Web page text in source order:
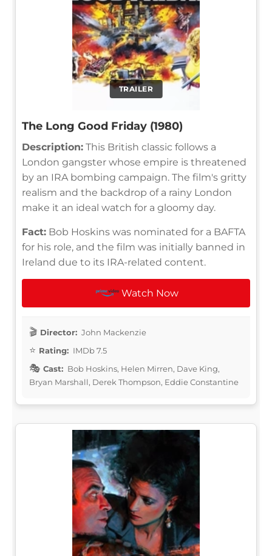
TRAILER
The Long Good Friday (1980)
Description: This British classic follows a
London gangster whose empire is threatened
by an IRA bombing campaign. The film's gritty
realism and the backdrop of a rainy London
make it an ideal watch for a gloomy day.
Fact: Bob Hoskins was nominated for a BAFTA
for his role, and the film was initially banned in
Ireland due to its IRA-related content.
Watch Now
Director: John Mackenzie
Rating: IMDb 7.5
Cast: Bob Hoskins, Helen Mirren, Dave King,
Bryan Marshall, Derek Thompson, Eddie Constantine